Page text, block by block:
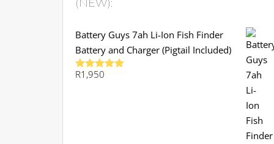
(NEW):
Battery Guys 7ah Li-Ion Fish Finder
Battery and Charger (Pigtail Included)
Rated5.00
R1,950